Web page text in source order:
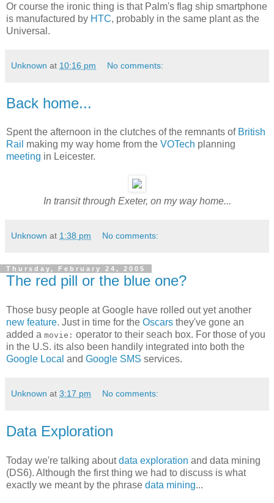
Or course the ironic thing is that Palm's flag ship smartphone
is manufactured by HTC, probably in the same plant as the
Universal.
Unknown at 10:16 pm No comments:
Back home...
Spent the afternoon in the clutches of the remnants of British
Rail making my way home from the VOTech planning
meeting in Leicester.
In transit through Exeter, on my way home...
Unknown at 1:38 pm No comments:
Thursday, February 24, 2005
The red pill or the blue one?
Those busy people at Google have rolled out yet another
new feature. Just in time for the Oscars they've gone an
added a movie: operator to their seach box. For those of you
in the U.S. its also been handily integrated into both the
Google Local and Google SMS services.
Unknown at 3:17 pm No comments:
Data Exploration
Today we're talking aboutdata exploration and data mining
(DS6). Although the first thing we had to discuss is what
exactly we meant by the phrase data mining...